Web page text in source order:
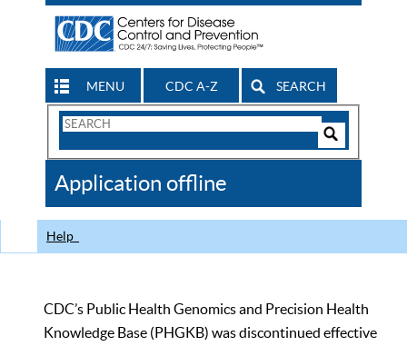
MENU CDC A-Z SEARCH
Search
CDC
Application offline
Help
CDC’s Public Health Genomics and Precision Health
Knowledge Base (PHGKB) was discontinued effective